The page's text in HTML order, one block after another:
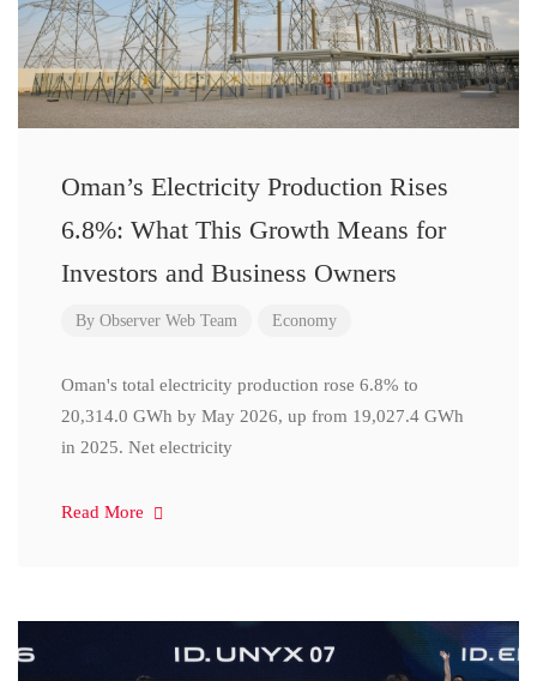
Oman’s Electricity Production Rises
6.8%: What This Growth Means for
Investors and Business Owners
By Observer Web Team Economy
Oman's total electricity production rose 6.8% to
20,314.0 GWh by May 2026, up from 19,027.4 GWh
in 2025. Net electricity
Read More